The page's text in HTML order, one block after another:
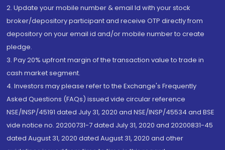
2. Update your mobile number & email Id with your stock
broker/depository participant and receive OTP directly from
depository on your email id and/or mobile number to create
pledge.
3. Pay 20% upfront margin of the transaction value to trade in
cash market segment.
4. Investors may please refer to the Exchange's Frequently
Asked Questions (FAQs) issued vide circular reference
NSE/INSP/45191 dated July 31, 2020 and NSE/INSP/45534 and BSE
vide notice no. 20200731-7 dated July 31, 2020 and 20200831-45
dated August 31, 2020 dated August 31, 2020 and other